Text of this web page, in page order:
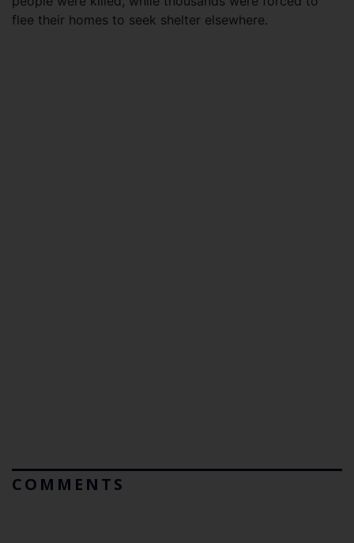
flee their homes to seek shelter elsewhere.
COMMENTS